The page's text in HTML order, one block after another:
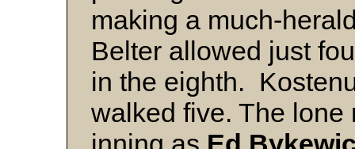
making a much-
Belter allowed just
in the eighth.
walked five. The lone